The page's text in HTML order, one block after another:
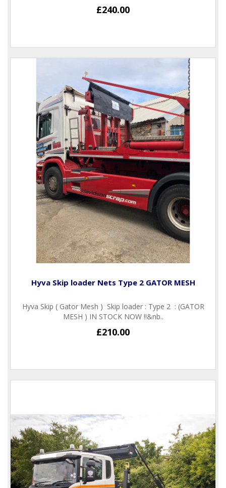
£240.00
Hyva Skip loader Nets Type 2 GATOR MESH
Hyva Skip ( Gator Mesh ) Skip loader : Type 2 : (GATOR
MESH ) IN STOCK NOW !!&nb..
£210.00